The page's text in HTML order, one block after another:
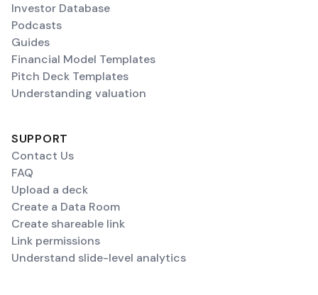
Investor Database
Podcasts
Guides
Financial Model Templates
Pitch Deck Templates
Understanding valuation
SUPPORT
Contact Us
FAQ
Upload a deck
Create a Data Room
Create shareable link
Link permissions
Understand slide-level analytics